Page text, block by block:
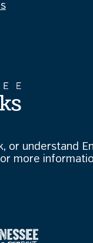
or understand
more